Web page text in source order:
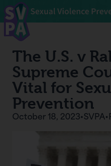
The U.S. v
Supreme
Vital for
Prevention
October 18, 2023•SVPA•